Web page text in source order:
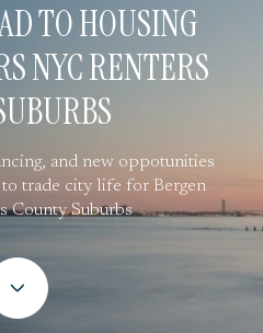
TO HOUSING
NYC RENTERS
and new oppotunities
trade city life for Bergen
County Suburbs